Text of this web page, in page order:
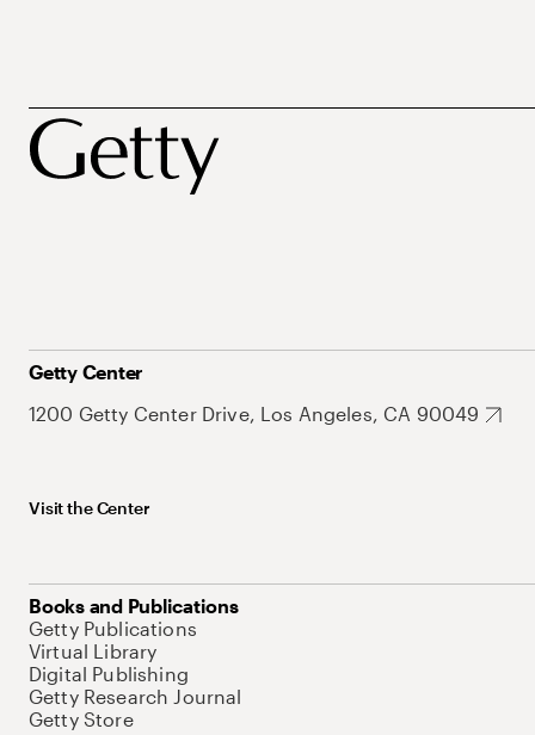
Getty Center
1200 Getty Center Drive, Los Angeles, CA 90049
Visit the Center
Books and Publications
Getty Publications
Virtual Library
Digital Publishing
Getty Research Journal
Getty Store